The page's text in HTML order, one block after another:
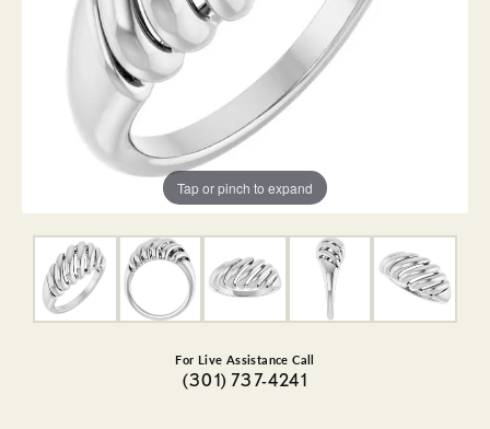
Tap or pinch to expand
For Live Assistance Call
(301) 737-4241